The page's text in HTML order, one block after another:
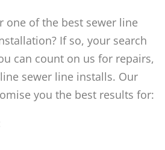
one of the best sewer line
If so, your search
can count on us for repairs,
sewer line installs. Our
you the best results for: